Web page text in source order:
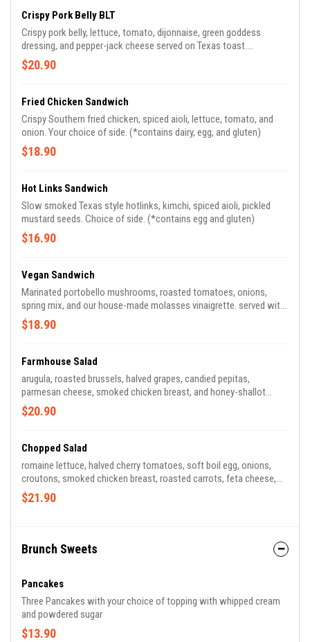
Crispy Pork Belly BLT
Crispy pork belly, lettuce, tomato, dijonnaise, green goddess
dressing, and pepper-jack cheese served on Texas toast.
(*contains dairy and gluten.)
$20.90
Fried Chicken Sandwich
Crispy Southern fried chicken, spiced aioli, lettuce, tomato, and
onion. Your choice of side. (*contains dairy, egg, and gluten)
$18.90
Hot Links Sandwich
Slow smoked Texas style hotlinks, kimchi, spiced aioli, pickled
mustard seeds. Choice of side. (*contains egg and gluten)
$16.90
Vegan Sandwich
Marinated portobello mushrooms, roasted tomatoes, onions,
spring mix, and our house-made molasses vinaigrette. served with
seasonal steamed veggies and roasted potato. (*contains gluten)
$18.90
Farmhouse Salad
arugula, roasted brussels, halved grapes, candied pepitas,
parmesan cheese, smoked chicken breast, and honey-shallot
vinaigrette. (*contains dairy)
$20.90
Chopped Salad
romaine lettuce, halved cherry tomatoes, soft boil egg, onions,
croutons, smoked chicken breast, roasted carrots, feta cheese,
with choice of honey mustard or ranch dressing. (*contains dairy,
egg, and gluten)
$21.90
Brunch Sweets
Pancakes
Three Pancakes with your choice of topping with whipped cream
and powdered sugar
$13.90